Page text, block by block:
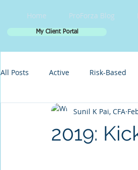
Home ProForza Blog
My Client Portal
All Posts Active Risk-Based
2019:
Sunil K Pai, CFA